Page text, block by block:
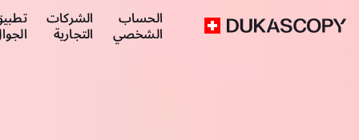
الحساب
الشخصي
الشركات
التجارية